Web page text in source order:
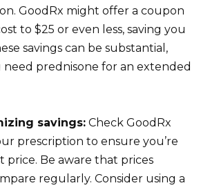
GoodRx might offer a coupon
to $25 or even less, saving you
savings can be substantial,
need prednisone for an extended
savings: Check GoodRx
prescription to ensure you’re
Be aware that prices
regularly. Consider using a